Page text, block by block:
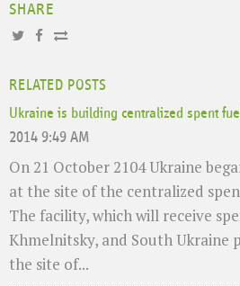
SHARE
RELATED POSTS
Ukraine is building centralized spent
2014 9:49 AM
On 21 October 2104 Ukraine
at the site of the centralized
The facility, which will receive
Khmelnitsky, and South Ukraine
the site of...